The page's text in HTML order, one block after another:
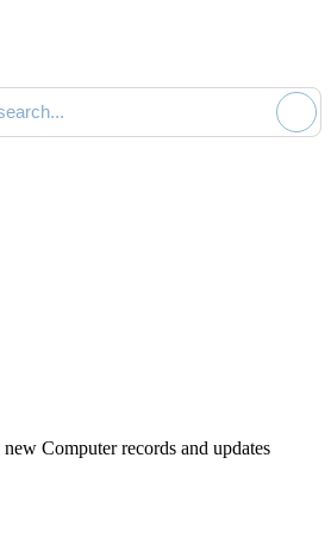
documentation
new Computer records and updates